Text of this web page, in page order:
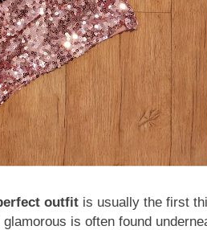
outfit is usually the first
is often found